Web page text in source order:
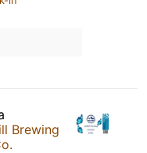
Brewing